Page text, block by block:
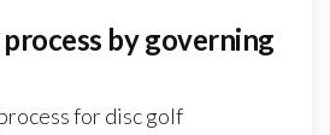
by governing
for disc golf